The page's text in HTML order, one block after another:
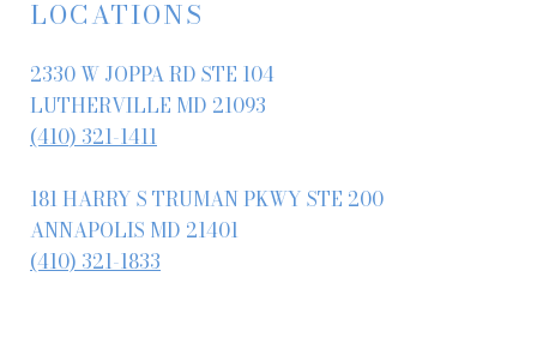
LOCATIONS
2330 W JOPPA RD STE 104
LUTHERVILLE MD 21093
(410) 321-1411
181 HARRY S TRUMAN PKWY STE 200
ANNAPOLIS MD 21401
(410) 321-1833